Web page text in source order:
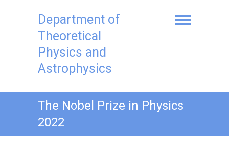
Department of
Theoretical
Physics and
Astrophysics
The Nobel Prize in Physics
2022